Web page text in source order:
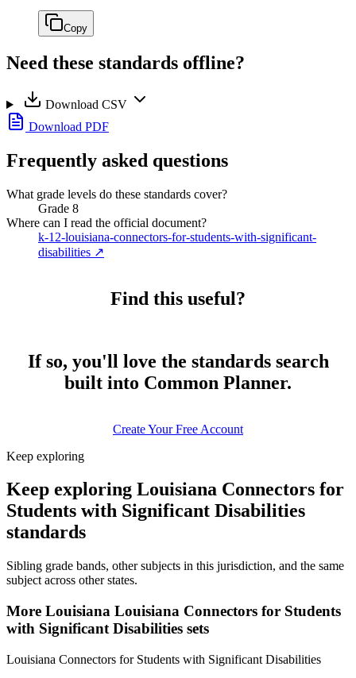
Copy
Need these standards offline?
Download CSV
Download PDF
Frequently asked questions
What grade levels do these standards cover?
Grade 8
Where can I read the official document?
k-12-louisiana-connectors-for-students-with-significant-
disabilities ↗
Find this useful?
If so, you'll love the standards search
built into Common Planner.
Create Your Free Account
Keep exploring
Keep exploring Louisiana Connectors for
Students with Significant Disabilities
standards
Sibling grade bands, other subjects in this jurisdiction, and the same
subject across other states.
More Louisiana Louisiana Connectors for Students
with Significant Disabilities sets
Louisiana Connectors for Students with Significant Disabilities